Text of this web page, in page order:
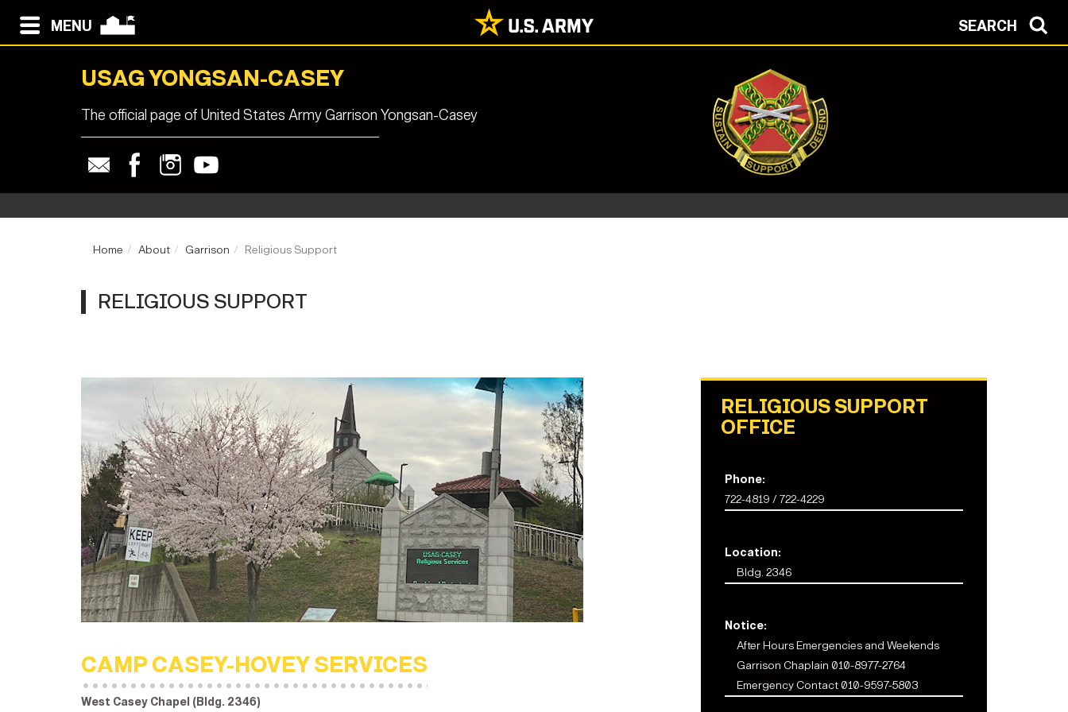
MENU SEARCH
USAG YONGSAN-CASEY
The official page of United States Army Garrison Yongsan-Casey
Home About Garrison Religious Support
RELIGIOUS SUPPORT
CAMP CASEY-HOVEY SERVICES
West Casey Chapel (Bldg. 2346)
RELIGIOUS SUPPORT
OFFICE
Phone:
722-4819 / 722-4229
Location:
Bldg. 2346
Notice:
After Hours Emergencies and Weekends
Garrison Chaplain 010-8977-2764
Emergency Contact 010-9597-5803